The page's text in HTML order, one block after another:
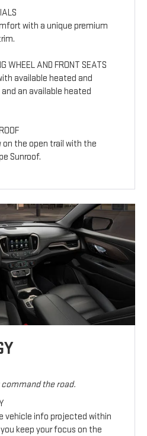
with a unique premium
WHEEL AND FRONT SEATS
available heated and
an available heated
on the open trail with the
Sunroof.
the road.
vehicle info projected within
keep your focus on the